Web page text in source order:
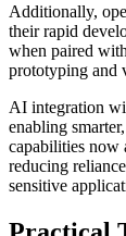
Additionally,
their rapid
when paired
prototyping and
AI integration
enabling
capabilities now
reducing
sensitive